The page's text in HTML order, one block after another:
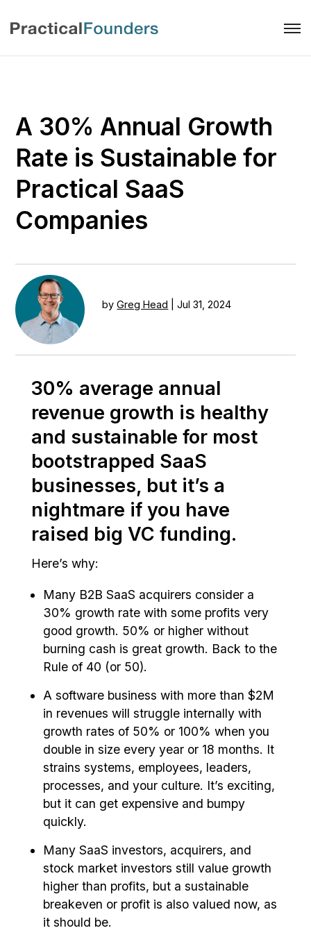
A 30% Annual Growth
Rate is Sustainable for
Practical SaaS
Companies
byGreg Head |Jul 31, 2024
30% average annual
revenue growth is healthy
and sustainable for most
bootstrapped SaaS
businesses, but it’s a
nightmare if you have
raised big VC funding.
Here’s why:
Many B2B SaaS acquirers consider a
30% growth rate with some profits very
good growth. 50% or higher without
burning cash is great growth. Back to the
Rule of 40 (or 50).
A software business with more than $2M
in revenues will struggle internally with
growth rates of 50% or 100% when you
double in size every year or 18 months. It
strains systems, employees, leaders,
processes, and your culture. It’s exciting,
but it can get expensive and bumpy
quickly.
Many SaaS investors, acquirers, and
stock market investors still value growth
higher than profits, but a sustainable
breakeven or profit is also valued now, as
it should be.